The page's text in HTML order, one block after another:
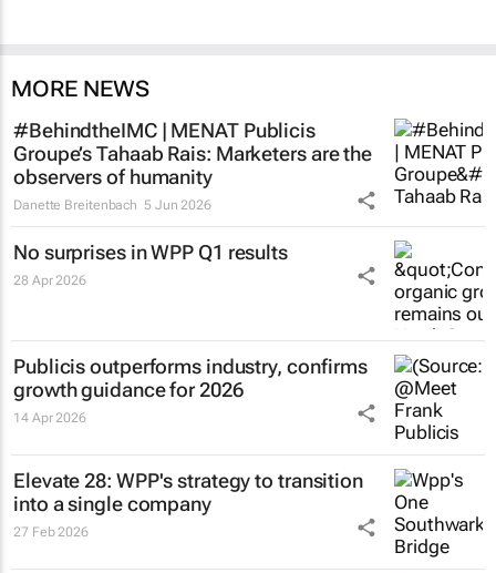
MORE NEWS
#BehindtheIMC | MENAT Publicis
Groupe’s Tahaab Rais: Marketers are the
observers of humanity
Danette Breitenbach 5 Jun 2026
No surprises in WPP Q1 results
28 Apr 2026
Publicis outperforms industry, confirms
growth guidance for 2026
14 Apr 2026
Elevate 28: WPP's strategy to transition
into a single company
27 Feb 2026